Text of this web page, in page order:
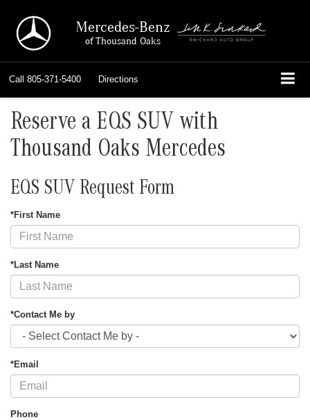
Mercedes-Benz
of Thousand Oaks
Call 805-371-5400 Directions
Reserve a EQS SUV with
Thousand Oaks Mercedes
EQS SUV Request Form
*First Name
*Last Name
*Contact Me by
*Email
Phone